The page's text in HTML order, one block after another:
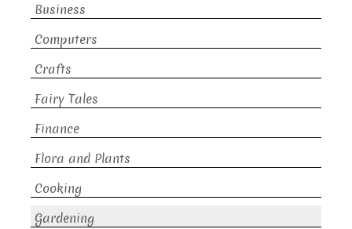
Business
Computers
Crafts
Fairy Tales
Finance
Flora and Plants
Cooking
Gardening